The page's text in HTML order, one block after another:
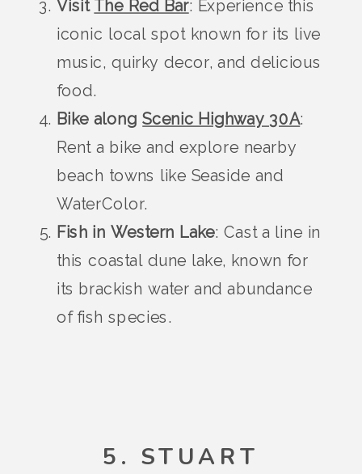
Visit The Red Bar: Experience this
iconic local spot known for its live
music, quirky decor, and delicious
food.
Bike alongScenic Highway 30A:
Rent a bike and explore nearby
beach towns like Seaside and
WaterColor.
Fish in Western Lake: Cast a line in
this coastal dune lake, known for
its brackish water and abundance
of fish species.
5. STUART